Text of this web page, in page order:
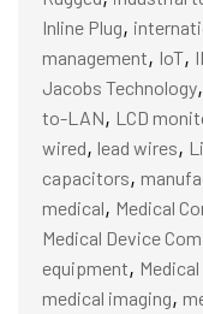
Inline Plug,
management, IoT,
Jacobs Technology,
to-LAN, LCD
wired, lead wires,
capacitors,
medical, Medical
Medical Device
equipment, Medical
medical imaging,